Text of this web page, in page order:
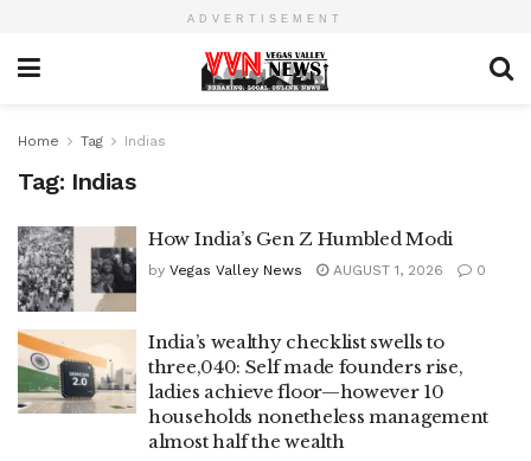
ADVERTISEMENT
Home Tag Indias
Tag: Indias
How India’s Gen Z Humbled Modi
by Vegas Valley News AUGUST 1, 2026 0
India’s wealthy checklist swells to
three,040: Self made founders rise,
ladies achieve floor—however 10
households nonetheless management
almost half the wealth